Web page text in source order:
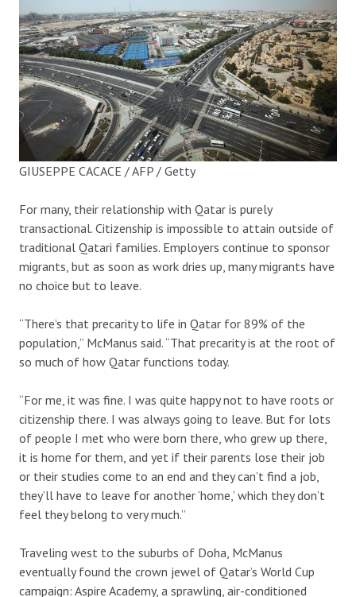
GIUSEPPE CACACE / AFP / Getty
For many, their relationship with Qatar is purely
transactional. Citizenship is impossible to attain outside of
traditional Qatari families. Employers continue to sponsor
migrants, but as soon as work dries up, many migrants have
no choice but to leave.
“There’s that precarity to life in Qatar for 89% of the
population,” McManus said. “That precarity is at the root of
so much of how Qatar functions today.
“For me, it was fine. I was quite happy not to have roots or
citizenship there. I was always going to leave. But for lots
of people I met who were born there, who grew up there,
it is home for them, and yet if their parents lose their job
or their studies come to an end and they can’t find a job,
they’ll have to leave for another ‘home,’ which they don’t
feel they belong to very much.”
Traveling west to the suburbs of Doha, McManus
eventually found the crown jewel of Qatar’s World Cup
campaign: Aspire Academy, a sprawling, air-conditioned